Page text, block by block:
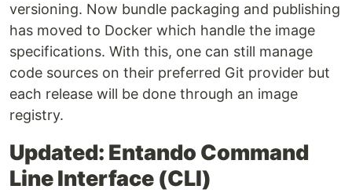
versioning. Now bundle packaging and publishing
has moved to Docker which handle the image
specifications. With this, one can still manage
code sources on their preferred Git provider but
each release will be done through an image
registry.
Updated: Entando Command
Line Interface (CLI)